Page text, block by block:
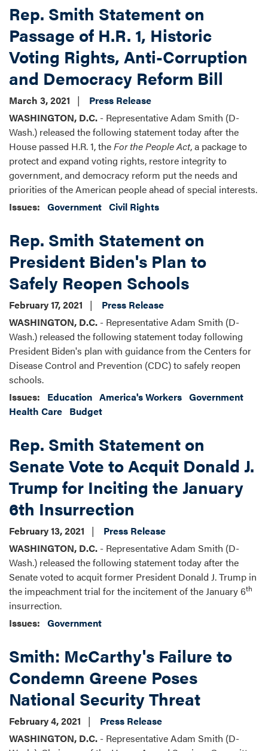
Rep. Smith Statement on
Passage of H.R. 1, Historic
Voting Rights, Anti-Corruption
and Democracy Reform Bill
March 3, 2021
Press Release
WASHINGTON, D.C. - Representative Adam Smith (D-
Wash.) released the following statement today after the
House passed H.R. 1, theFor the People Act, a package to
protect and expand voting rights, restore integrity to
government, and democracy reform put the needs and
priorities of the American people ahead of special interests.
Issues: Government Civil Rights
Rep. Smith Statement on
President Biden's Plan to
Safely Reopen Schools
February 17, 2021
Press Release
WASHINGTON, D.C. - Representative Adam Smith (D-
Wash.) released the following statement today following
President Biden's plan with guidance from the Centers for
Disease Control and Prevention (CDC) to safely reopen
schools.
Issues: Education America's Workers Government
Health Care Budget
Rep. Smith Statement on
Senate Vote to Acquit Donald J.
Trump for Inciting the January
6th Insurrection
February 13, 2021
Press Release
WASHINGTON, D.C. - Representative Adam Smith (D-
Wash.) released the following statement today after the
Senate voted to acquit former President Donald J. Trump in
the impeachment trial for the incitement of the January 6th
insurrection.
Issues: Government
Smith: McCarthy's Failure to
Condemn Greene Poses
National Security Threat
February 4, 2021
Press Release
WASHINGTON, D.C. - Representative Adam Smith (D-